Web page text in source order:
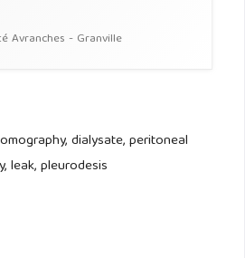
Avranches - Granville
dialysate, peritoneal
leak, pleurodesis